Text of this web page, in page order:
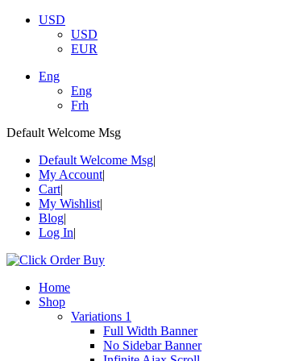
USD
USD
EUR
Eng
Eng
Frh
Default Welcome Msg
Default Welcome Msg
My Account
Cart
My Wishlist
Blog
Log In
Home
Shop
Variations 1
Full Width Banner
No Sidebar Banner